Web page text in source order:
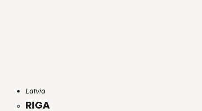
Latvia
RIGA